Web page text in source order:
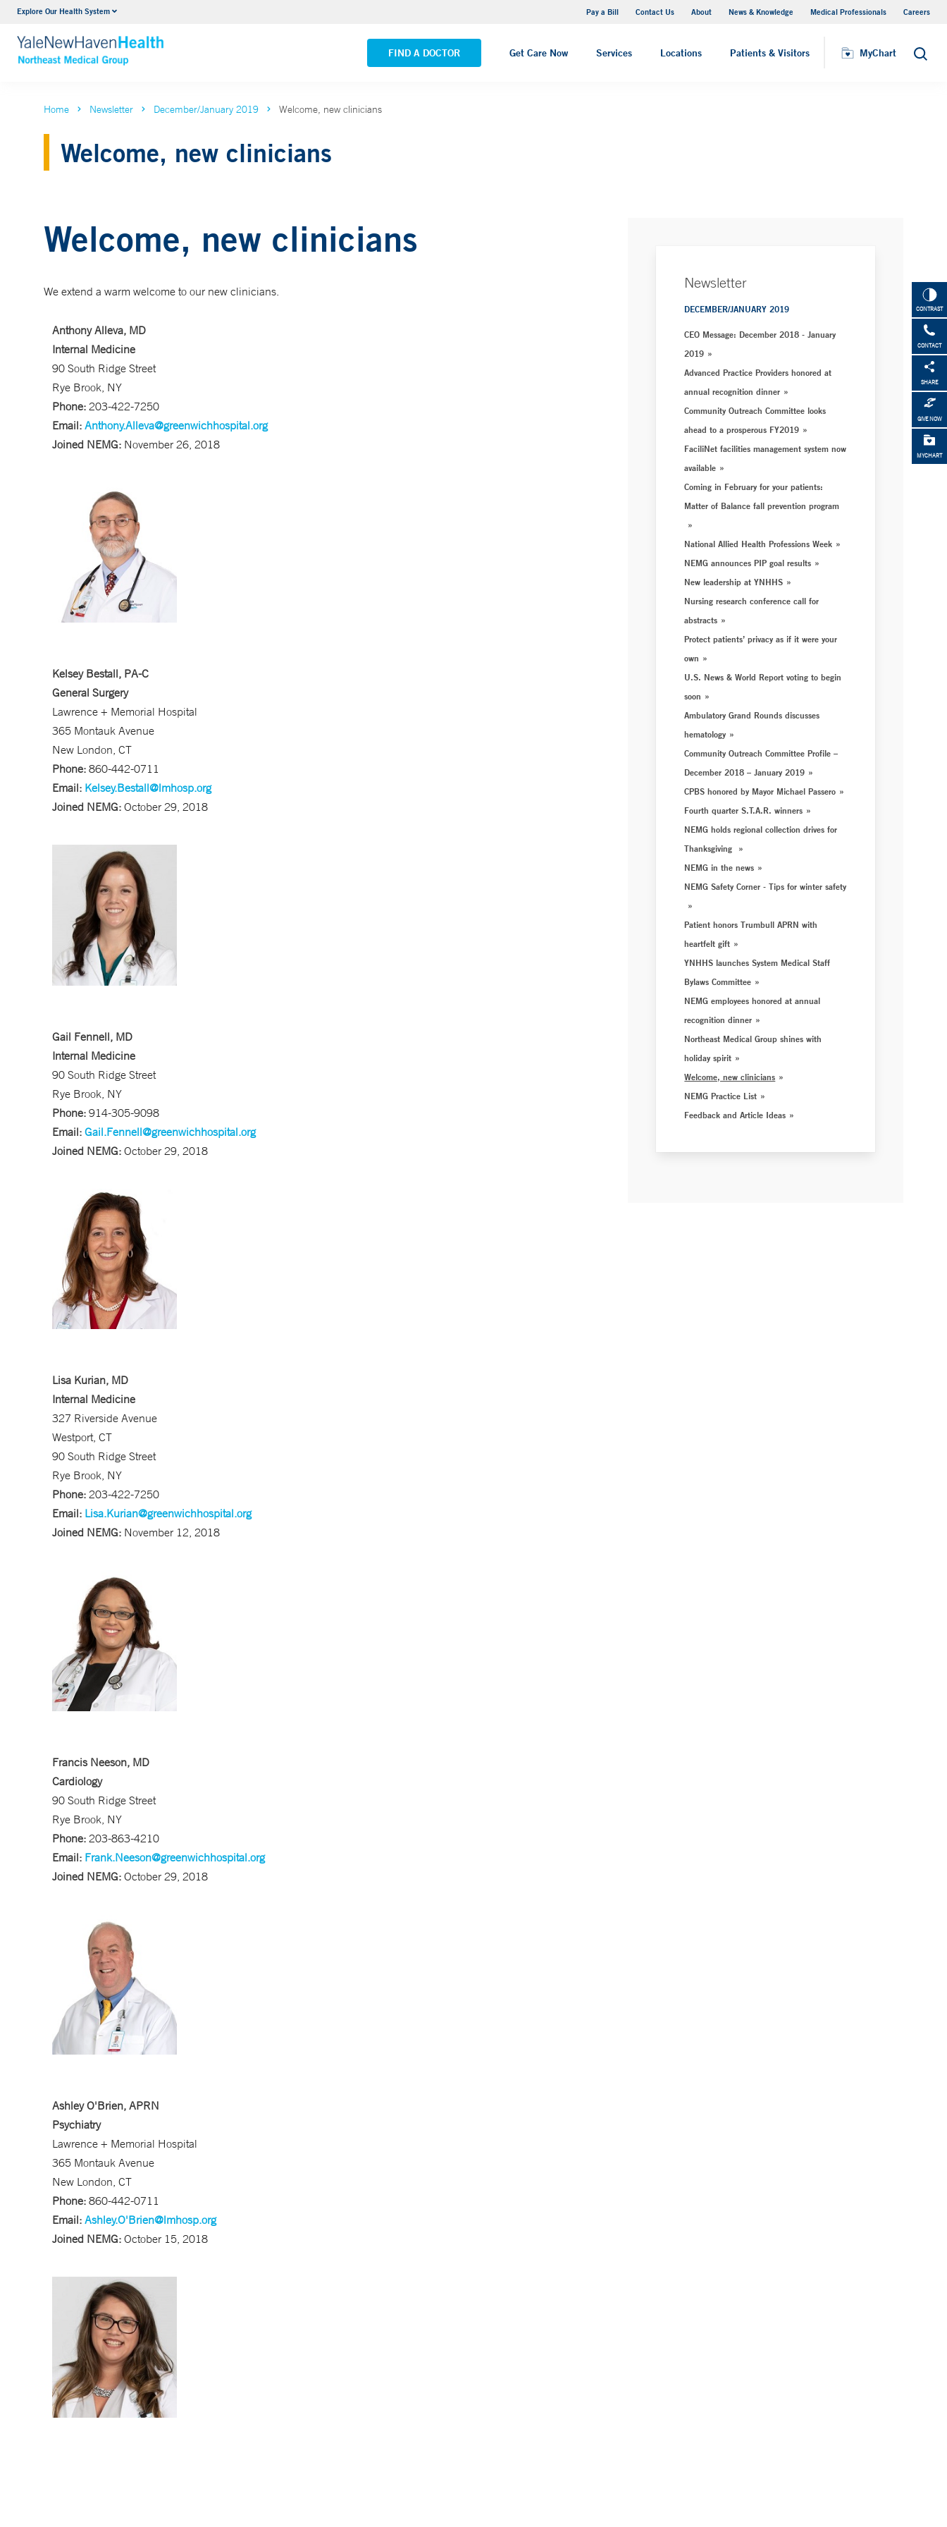
Explore Our Health System Pay a Bill Contact Us About News & Knowledge Medical Professionals Careers
FIND A DOCTOR Get Care Now Services Locations Patients & Visitors MyChart Search
Internal Medicine
VIEW ALL SERVICES VIEW ALL LOCATIONS
CONTRAST
CONTACT
SHARE
GIVE NOW
MYCHART
Home Newsletter December/January 2019 Welcome, new clinicians
Welcome, new clinicians
Welcome, new clinicians
We extend a warm welcome to our new clinicians.
Anthony Alleva, MD
Internal Medicine
90 South Ridge Street
Rye Brook, NY
Phone: 203-422-7250
Email: Anthony.Alleva@greenwichhospital.org
Joined NEMG: November 26, 2018
Kelsey Bestall, PA-C
General Surgery
Lawrence + Memorial Hospital
365 Montauk Avenue
New London, CT
Phone: 860-442-0711
Email: Kelsey.Bestall@lmhosp.org
Joined NEMG: October 29, 2018
Gail Fennell, MD
Internal Medicine
90 South Ridge Street
Rye Brook, NY
Phone: 914-305-9098
Email: Gail.Fennell@greenwichhospital.org
Joined NEMG: October 29, 2018
Lisa Kurian, MD
Internal Medicine
327 Riverside Avenue
Westport, CT
90 South Ridge Street
Rye Brook, NY
Phone: 203-422-7250
Email: Lisa.Kurian@greenwichhospital.org
Joined NEMG: November 12, 2018
Francis Neeson, MD
Cardiology
90 South Ridge Street
Rye Brook, NY
Phone: 203-863-4210
Email: Frank.Neeson@greenwichhospital.org
Joined NEMG: October 29, 2018
Ashley O'Brien, APRN
Psychiatry
Lawrence + Memorial Hospital
365 Montauk Avenue
New London, CT
Phone: 860-442-0711
Email: Ashley.O'Brien@lmhosp.org
Joined NEMG: October 15, 2018
Newsletter
DECEMBER/JANUARY 2019
CEO Message: December 2018 - January
2019
Advanced Practice Providers honored at
annual recognition dinner
Community Outreach Committee looks
ahead to a prosperous FY2019
FaciliNet facilities management system now
available
Coming in February for your patients:
Matter of Balance fall prevention program
National Allied Health Professions Week
NEMG announces PIP goal results
New leadership at YNHHS
Nursing research conference call for
abstracts
Protect patients’ privacy as if it were your
own
U.S. News & World Report voting to begin
soon
Ambulatory Grand Rounds discusses
hematology
Community Outreach Committee Profile –
December 2018 – January 2019
CPBS honored by Mayor Michael Passero
Fourth quarter S.T.A.R. winners
NEMG holds regional collection drives for
Thanksgiving
NEMG in the news
NEMG Safety Corner - Tips for winter safety
Patient honors Trumbull APRN with
heartfelt gift
YNHHS launches System Medical Staff
Bylaws Committee
NEMG employees honored at annual
recognition dinner
Northeast Medical Group shines with
holiday spirit
Welcome, new clinicians
NEMG Practice List
Feedback and Article Ideas